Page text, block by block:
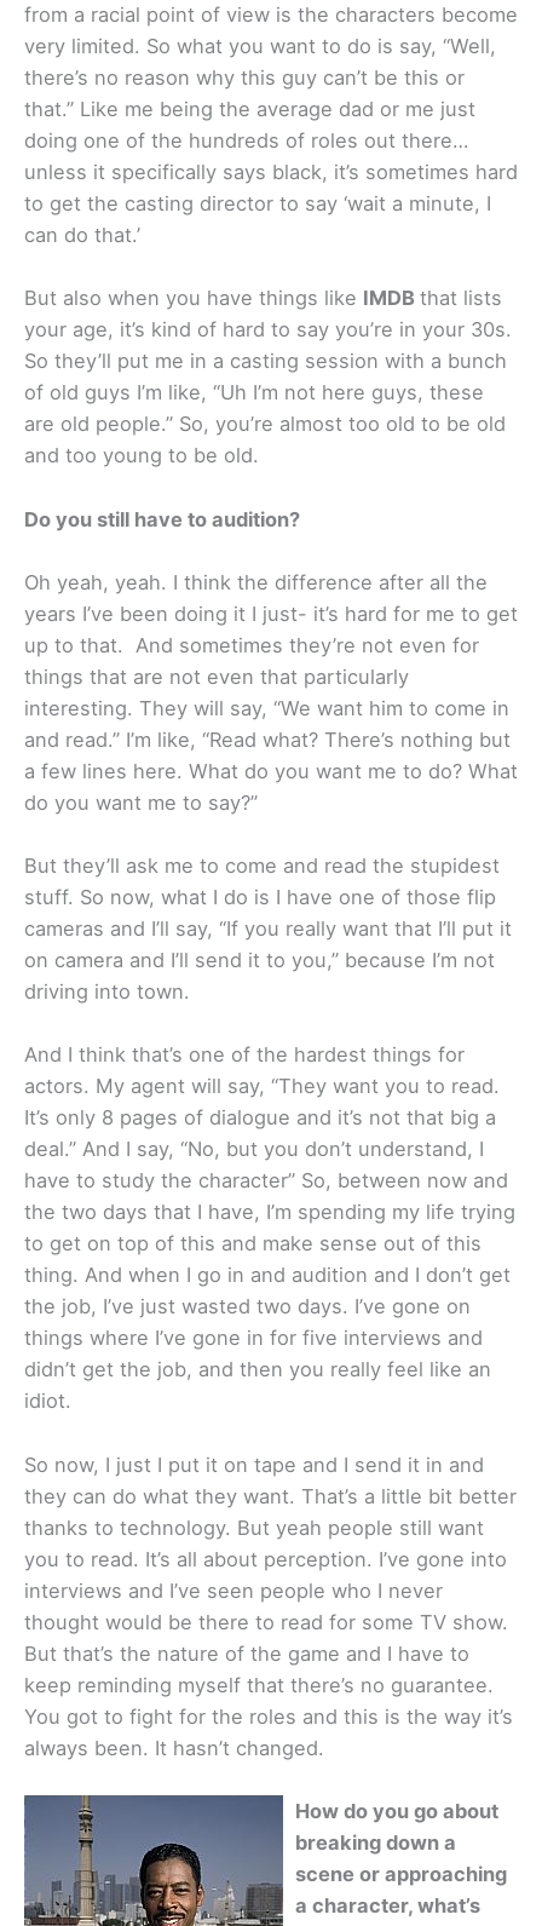
from a racial point of view is the characters become
very limited. So what you want to do is say, “Well,
there’s no reason why this guy can’t be this or
that.” Like me being the average dad or me just
doing one of the hundreds of roles out there…
unless it specifically says black, it’s sometimes hard
to get the casting director to say ‘wait a minute, I
can do that.’
But also when you have things like IMDB that lists
your age, it’s kind of hard to say you’re in your 30s.
So they’ll put me in a casting session with a bunch
of old guys I’m like, “Uh I’m not here guys, these
are old people.” So, you’re almost too old to be old
and too young to be old.
Do you still have to audition?
Oh yeah, yeah. I think the difference after all the
years I’ve been doing it I just- it’s hard for me to get
up to that. And sometimes they’re not even for
things that are not even that particularly
interesting. They will say, “We want him to come in
and read.” I’m like, “Read what? There’s nothing but
a few lines here. What do you want me to do? What
do you want me to say?”
But they’ll ask me to come and read the stupidest
stuff. So now, what I do is I have one of those flip
cameras and I’ll say, “If you really want that I’ll put it
on camera and I’ll send it to you,” because I’m not
driving into town.
And I think that’s one of the hardest things for
actors. My agent will say, “They want you to read.
It’s only 8 pages of dialogue and it’s not that big a
deal.” And I say, “No, but you don’t understand, I
have to study the character” So, between now and
the two days that I have, I’m spending my life trying
to get on top of this and make sense out of this
thing. And when I go in and audition and I don’t get
the job, I’ve just wasted two days. I’ve gone on
things where I’ve gone in for five interviews and
didn’t get the job, and then you really feel like an
idiot.
So now, I just I put it on tape and I send it in and
they can do what they want. That’s a little bit better
thanks to technology. But yeah people still want
you to read. It’s all about perception. I’ve gone into
interviews and I’ve seen people who I never
thought would be there to read for some TV show.
But that’s the nature of the game and I have to
keep reminding myself that there’s no guarantee.
You got to fight for the roles and this is the way it’s
always been. It hasn’t changed.
How do you go about
breaking down a
scene or approaching
a character, what’s